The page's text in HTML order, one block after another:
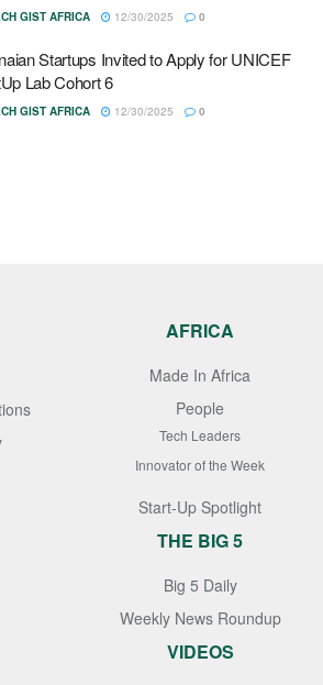
GIST AFRICA 12/30/2025 0
Startups Invited to Apply for UNICEF
Lab Cohort 6
GIST AFRICA 12/30/2025 0
AFRICA
Made In Africa
People
Tech Leaders
Innovator of the Week
Start-Up Spotlight
THE BIG 5
Big 5 Daily
Weekly News Roundup
VIDEOS